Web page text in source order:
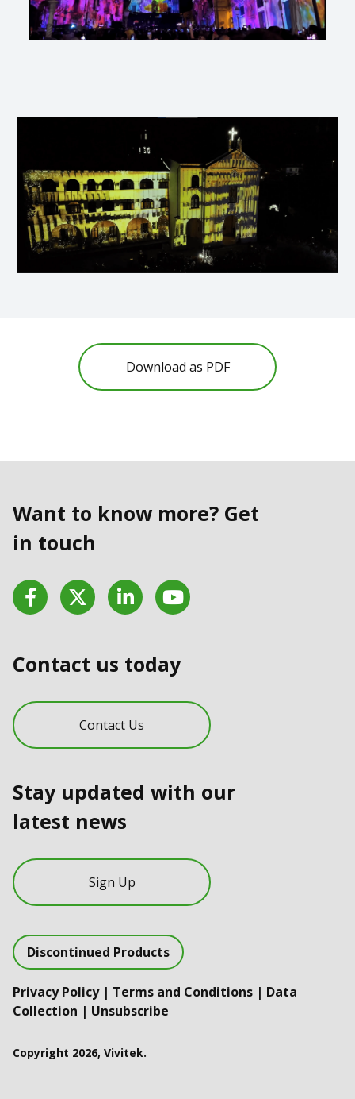
Download as PDF
Want to know more? Get
in touch
FacebookTwitter LinkedInYouTube
Contact us today
Contact Us
Stay updated with our
latest news
Sign Up
Discontinued Products
Privacy Policy| Terms and Conditions | Data
Collection | Unsubscribe
Copyright 2026, Vivitek.